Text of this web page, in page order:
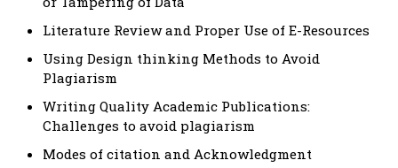
Literature Review and Proper Use of E-Resources
Using Design thinking Methods to Avoid
Plagiarism
Writing Quality Academic Publications:
Challenges to avoid plagiarism
Modes of citation and Acknowledgment